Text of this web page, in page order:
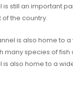
is still an important
the country.
is also home to
many species of
is also home to a